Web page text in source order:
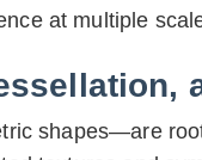
at multiple
shapes—are